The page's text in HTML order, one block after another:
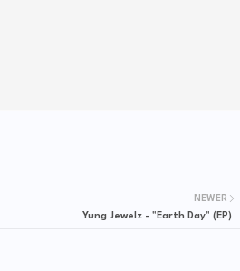
NEWER
Yung Jewelz - "Earth Day" (EP)